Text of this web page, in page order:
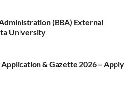
(BBA) External
University
Application & Gazette 2026 – Apply